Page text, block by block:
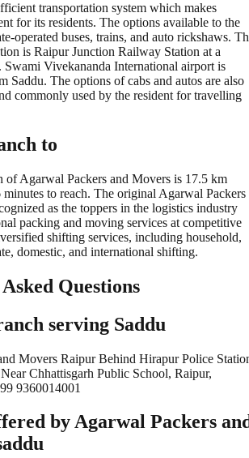
transportation system which makes
for its residents. The options available to the
operated buses, trains, and auto rickshaws.
is Raipur Junction Railway Station at a
Swami Vivekananda International airport is
Saddu. The options of cabs and autos are also
commonly used by the resident for travelling
to
of Agarwal Packers and Movers is 17.5 km
minutes to reach. The original Agarwal Packers
as the toppers in the logistics industry
packing and moving services at competitive
shifting services, including household,
domestic, and international shifting.
Questions
serving Saddu
Movers Raipur Behind Hirapur Police
Chhattisgarh Public School, Raipur,
9360014001
by Agarwal Packers